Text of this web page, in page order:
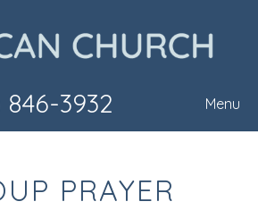
846-3932 Menu
PRAYER